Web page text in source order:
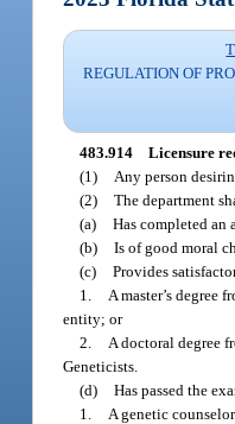
REGULATION OF
483.914 Licensure
(1)
Any person
(2) The department
(a) Has completed an
(b) Is of good moral
(c) Provides
1.
A master’s
entity; or
2.
A doctoral degree
Geneticists.
(d) Has passed the
1.
A genetic